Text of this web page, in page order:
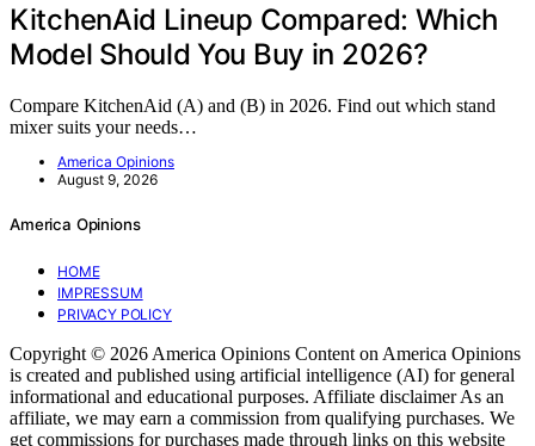
KitchenAid Lineup Compared: Which
Model Should You Buy in 2026?
Compare KitchenAid (A) and (B) in 2026. Find out which stand
mixer suits your needs…
America Opinions
August 9, 2026
America Opinions
HOME
IMPRESSUM
PRIVACY POLICY
Copyright © 2026 America Opinions Content on America Opinions
is created and published using artificial intelligence (AI) for general
informational and educational purposes. Affiliate disclaimer As an
affiliate, we may earn a commission from qualifying purchases. We
get commissions for purchases made through links on this website